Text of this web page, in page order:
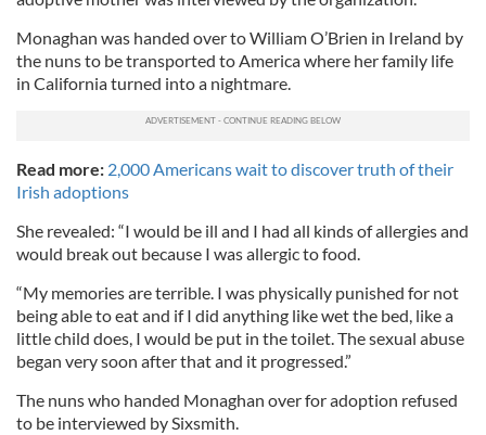
Monaghan was handed over to William O’Brien in Ireland by
the nuns to be transported to America where her family life
in California turned into a nightmare.
Read more: 2,000 Americans wait to discover truth of their
Irish adoptions
She revealed: “I would be ill and I had all kinds of allergies and
would break out because I was allergic to food.
“My memories are terrible. I was physically punished for not
being able to eat and if I did anything like wet the bed, like a
little child does, I would be put in the toilet. The sexual abuse
began very soon after that and it progressed.”
The nuns who handed Monaghan over for adoption refused
to be interviewed by Sixsmith.